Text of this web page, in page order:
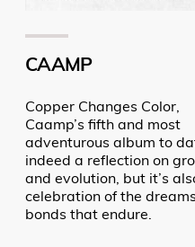
CAAMP
Copper Changes Color,
Caamp’s fifth and most
adventurous album to
indeed a reflection on
and evolution, but it’s
celebration of the
bonds that endure.